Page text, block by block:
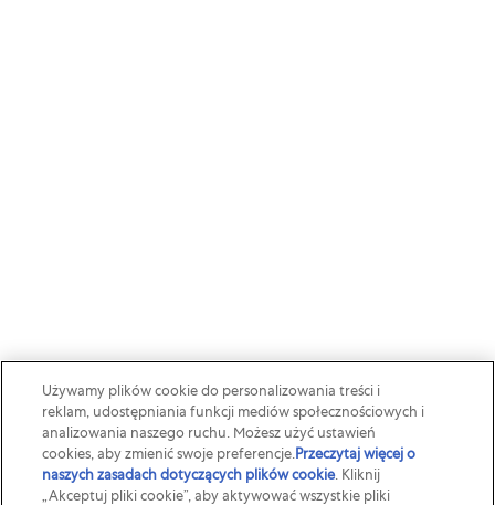
Używamy plików cookie do personalizowania treści i
reklam, udostępniania funkcji mediów społecznościowych i
analizowania naszego ruchu. Możesz użyć ustawień
cookies, aby zmienić swoje preferencje.Przeczytaj więcej o
naszych zasadach dotyczących plików cookie(opens in a new
tab)
. Kliknij
„Akceptuj pliki cookie”, aby aktywować wszystkie pliki